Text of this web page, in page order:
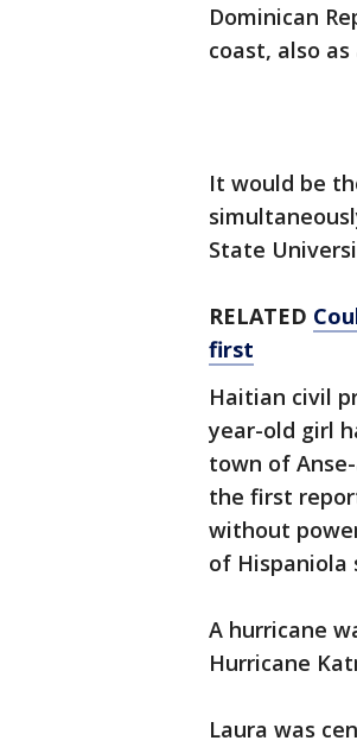
Dominican
coast, also
It would be
State
RELATED
first
Haitian civil
year-old girl
town of
the first
without
of Hispaniola
A hurricane
Hurricane
Laura was